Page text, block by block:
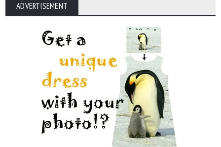
ADVERTISEMENT